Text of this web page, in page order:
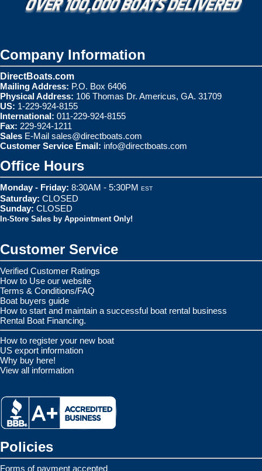
Company Information
DirectBoats.com
Mailing Address: P.O. Box 6406
Physical Address: 106 Thomas Dr. Americus, GA. 31709
US: 1-229-924-8155
International: 011-229-924-8155
Fax: 229-924-1211
Sales E-Mail sales@directboats.com
Customer Service Email: info@directboats.com
Office Hours
Monday - Friday: 8:30AM - 5:30PM EST
Saturday: CLOSED
Sunday: CLOSED
In-Store Sales by Appointment Only!
Customer Service
Verified Customer Ratings
How to Use our website
Terms & Conditions/FAQ
Boat buyers guide
How to start and maintain a successful boat rental business
Rental Boat Financing.
How to register your new boat
US export information
Why buy here!
View all information
Policies
Forms of payment accepted